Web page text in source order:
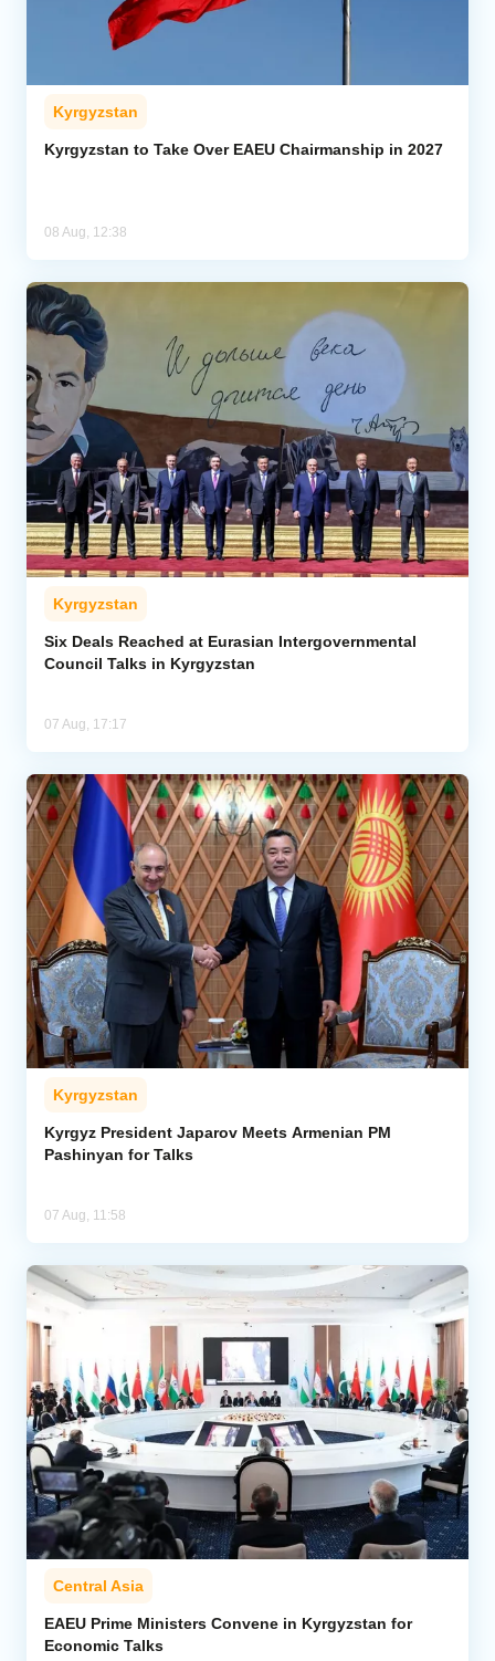
Kyrgyzstan
Kyrgyzstan to Take Over EAEU Chairmanship in 2027
08 Aug, 12:38
Kyrgyzstan
Six Deals Reached at Eurasian Intergovernmental
Council Talks in Kyrgyzstan
07 Aug, 17:17
Kyrgyzstan
Kyrgyz President Japarov Meets Armenian PM
Pashinyan for Talks
07 Aug, 11:58
Central Asia
EAEU Prime Ministers Convene in Kyrgyzstan for
Economic Talks